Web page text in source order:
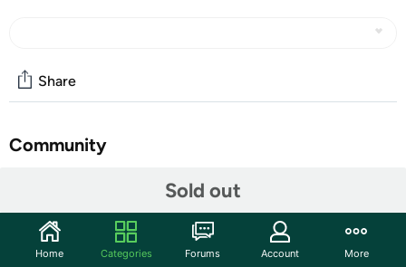
Sold out
Share
Community
Features
Pvc+stainless Steel
Home Categories Forums Account More